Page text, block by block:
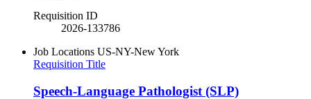
Requisition ID
2026-133786
Job Locations US-NY-New York
Requisition Title
Speech-Language Pathologist (SLP)